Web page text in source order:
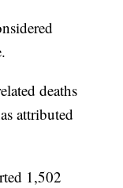
deaths
attributed
1,502